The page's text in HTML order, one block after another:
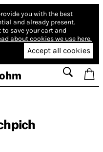
you with the best
and already present.
save your cart and
about cookies we use here.
Accept all cookies